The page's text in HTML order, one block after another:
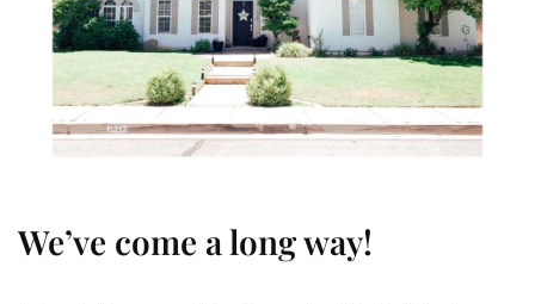
We’ve come a long way!